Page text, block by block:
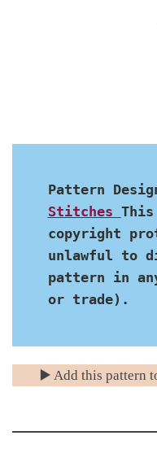
Pattern
Stitches
copyright
unlawful to
pattern in
or trade).
▶️ Add this pattern